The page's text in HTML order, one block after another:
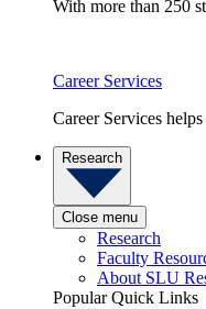
With more than 250
Career Services
Career Services
Research
Close menu
Research
Faculty
About SLU
Popular Quick Links